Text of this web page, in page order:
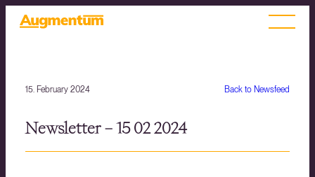
Back to Newsfeed
15. February 2024
Newsletter – 15 02 2024